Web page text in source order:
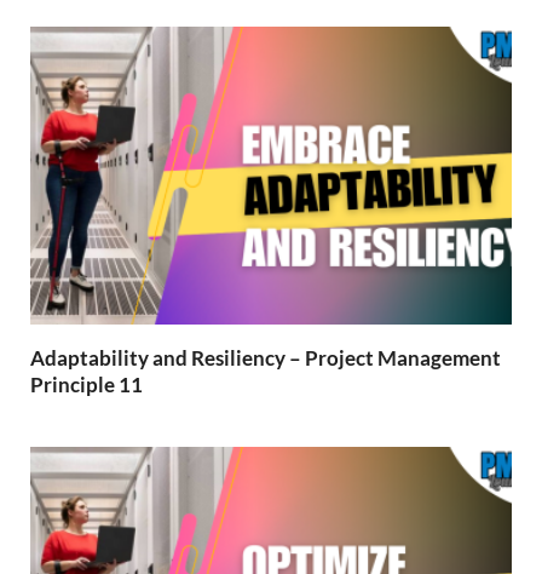
Adaptability and Resiliency – Project Management
Principle 11